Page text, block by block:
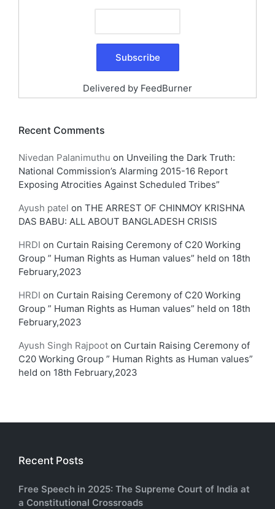
Delivered by FeedBurner
Recent Comments
Nivedan Palanimuthu on Unveiling the Dark Truth:
National Commission’s Alarming 2015-16 Report
Exposing Atrocities Against Scheduled Tribes”
Ayush patel on THE ARREST OF CHINMOY KRISHNA
DAS BABU: ALL ABOUT BANGLADESH CRISIS
HRDI on Curtain Raising Ceremony of C20 Working
Group ” Human Rights as Human values” held on 18th
February,2023
HRDI on Curtain Raising Ceremony of C20 Working
Group ” Human Rights as Human values” held on 18th
February,2023
Ayush Singh Rajpoot on Curtain Raising Ceremony of
C20 Working Group ” Human Rights as Human values”
held on 18th February,2023
Recent Posts
Free Speech in 2025: The Supreme Court of India at
a Constitutional Crossroads